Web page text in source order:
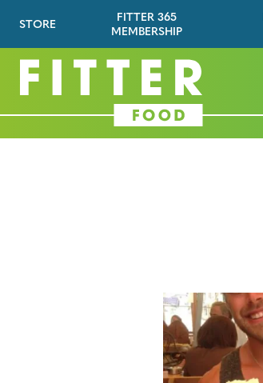
STORE
FITTER 365
MEMBERSHIP